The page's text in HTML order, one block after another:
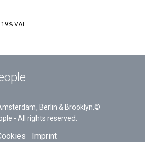
VAT
Berlin & Brooklyn.©
- All rights reserved.
Imprint